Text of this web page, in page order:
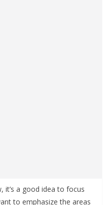
it’s a good idea to focus
to emphasize the areas